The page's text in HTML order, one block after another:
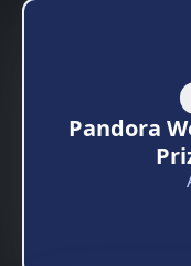
Pandora